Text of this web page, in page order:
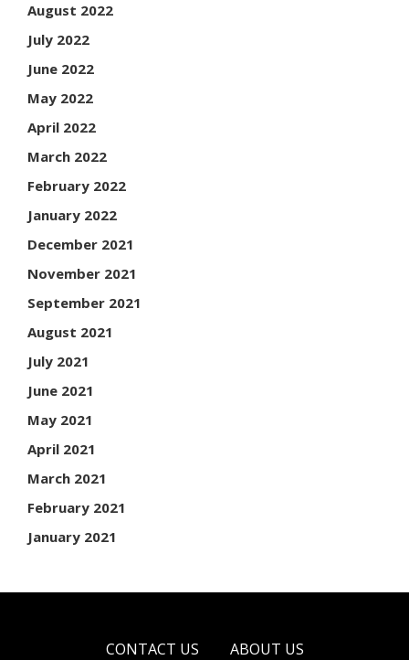
August 2022
July 2022
June 2022
May 2022
April 2022
March 2022
February 2022
January 2022
December 2021
November 2021
September 2021
August 2021
July 2021
June 2021
May 2021
April 2021
March 2021
February 2021
January 2021
CONTACT US ABOUT US